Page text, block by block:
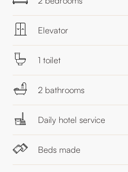
Elevator
1 toilet
2 bathrooms
Daily hotel service
Beds made